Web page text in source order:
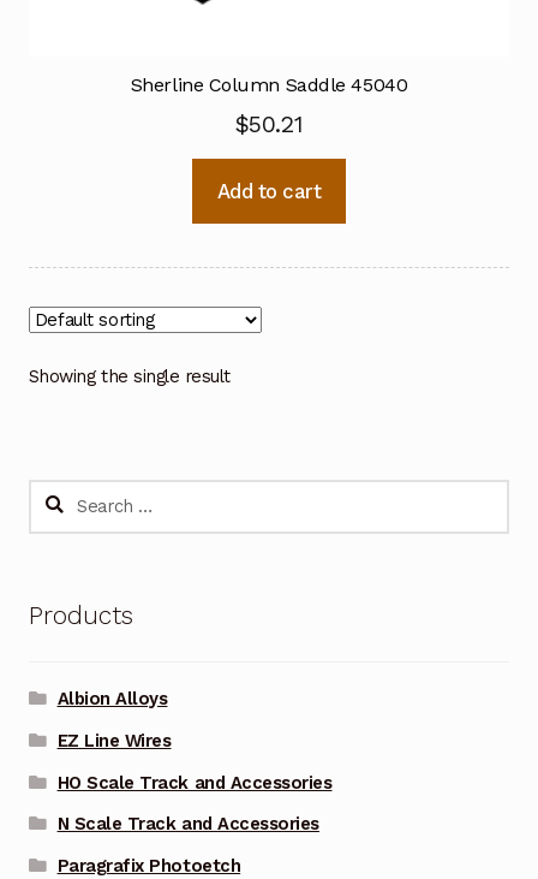
Sherline Column Saddle 45040
$50.21
Add to cart
Showing the single result
Search
Products
Albion Alloys
EZ Line Wires
HO Scale Track and Accessories
N Scale Track and Accessories
Paragrafix Photoetch